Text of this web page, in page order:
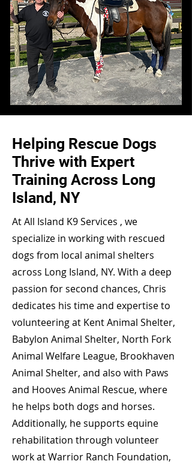
Helping Rescue Dogs
Thrive with Expert
Training Across Long
Island, NY
At All Island K9 Services , we
specialize in working with rescued
dogs from local animal shelters
across Long Island, NY. With a deep
passion for second chances, Chris
dedicates his time and expertise to
volunteering at Kent Animal Shelter,
Babylon Animal Shelter, North Fork
Animal Welfare League, Brookhaven
Animal Shelter, and also with Paws
and Hooves Animal Rescue, where
he helps both dogs and horses.
Additionally, he supports equine
rehabilitation through volunteer
work at Warrior Ranch Foundation,